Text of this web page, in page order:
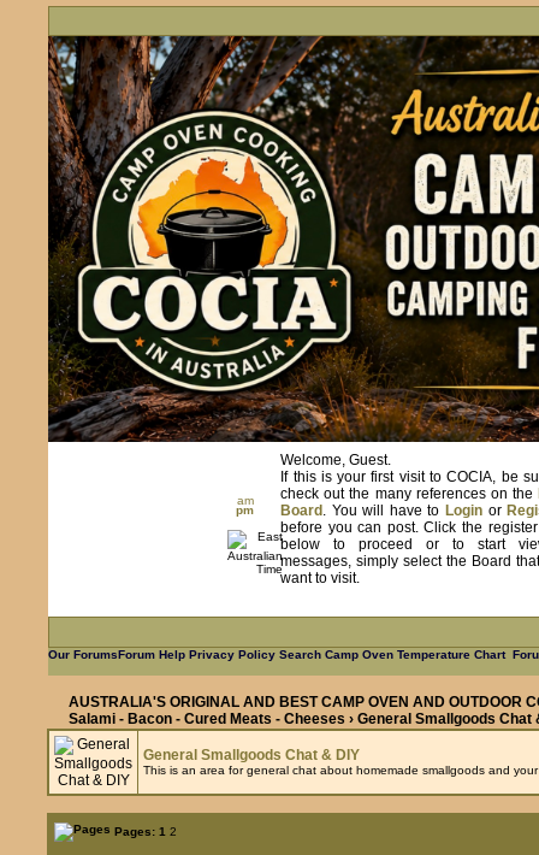
am
pm
Welcome, Guest.
If this is your first visit to COCIA, be
check out the many references on the
Board . You will have toLogin or
before you can post. Click the register
below to proceed or to start
messages, simply select the Board
want to visit.
Our ForumsForum Help Privacy PolicySearch Camp Oven Temperature Chart
AUSTRALIA'S ORIGINAL AND BEST CAMP OVEN AND OUTDOOR
Salami - Bacon - Cured Meats - Cheeses › General Smallgoods Chat
General Smallgoods Chat & DIY
This is an area for general chat about homemade smallgoods and
Pages:1 2